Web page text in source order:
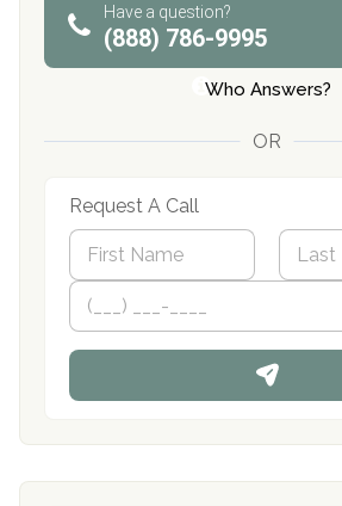
Have a question?
(888) 786-9995
Who Answers?
OR
Request A Call
N
m
*
First
P
o
n